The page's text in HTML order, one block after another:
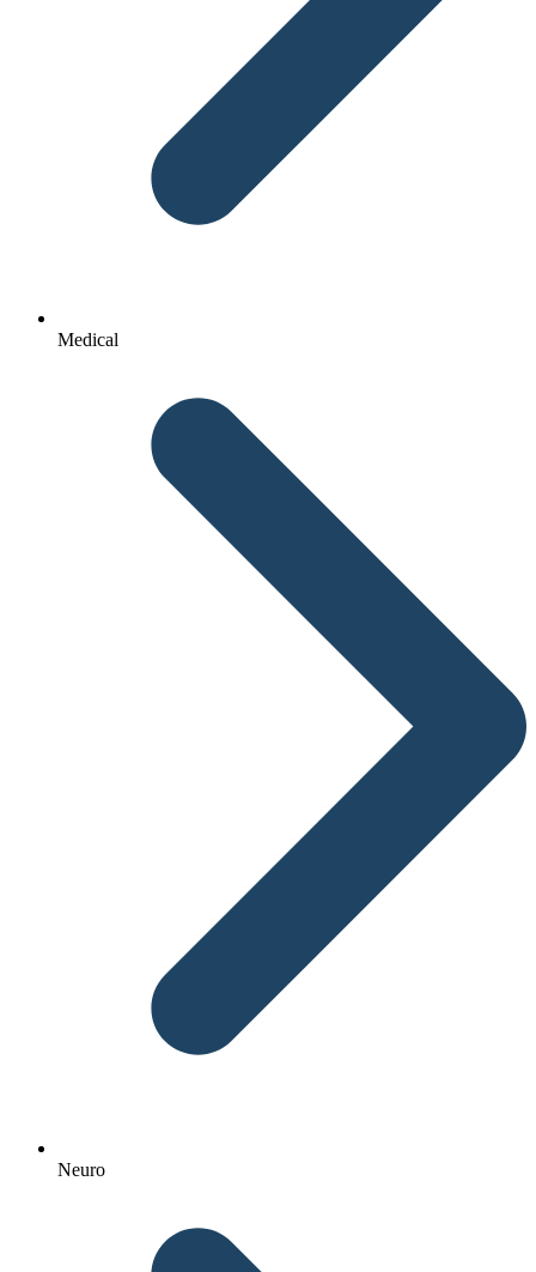
Medical
Neuro